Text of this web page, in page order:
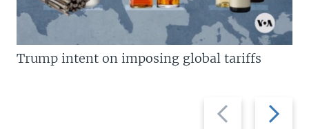
Previous
slide
Next
slide
Trump intent on imposing global tariffs